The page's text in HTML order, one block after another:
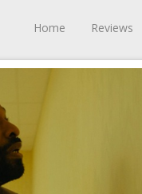
Home Reviews